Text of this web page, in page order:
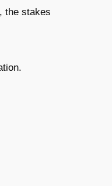
the stakes